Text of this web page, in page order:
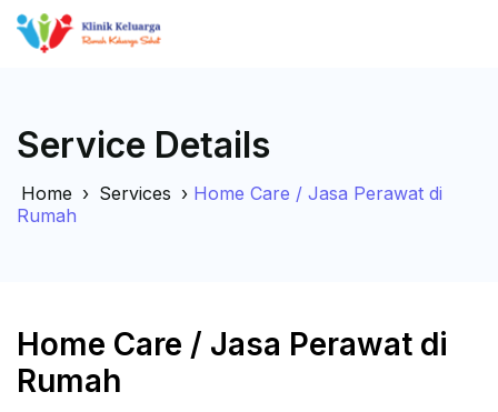
Service Details
Home › Services › Home Care / Jasa Perawat di
Rumah
Home Care / Jasa Perawat di
Rumah